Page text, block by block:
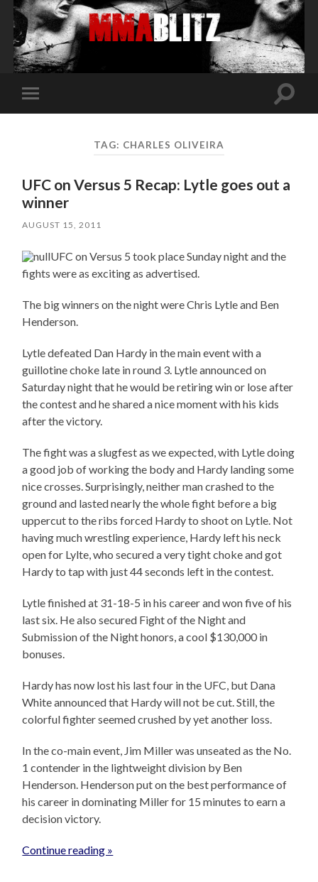
Toggle
mobile
Toggle
TAG: CHARLES OLIVEIRA
UFC on Versus 5 Recap: Lytle goes out a
winner
AUGUST 15, 2011
UFC on Versus 5 took place Sunday night and the
fights were as exciting as advertised.
The big winners on the night were Chris Lytle and Ben
Henderson.
Lytle defeated Dan Hardy in the main event with a
guillotine choke late in round 3. Lytle announced on
Saturday night that he would be retiring win or lose after
the contest and he shared a nice moment with his kids
after the victory.
The fight was a slugfest as we expected, with Lytle doing
a good job of working the body and Hardy landing some
nice crosses. Surprisingly, neither man crashed to the
ground and lasted nearly the whole fight before a big
uppercut to the ribs forced Hardy to shoot on Lytle. Not
having much wrestling experience, Hardy left his neck
open for Lylte, who secured a very tight choke and got
Hardy to tap with just 44 seconds left in the contest.
Lytle finished at 31-18-5 in his career and won five of his
last six. He also secured Fight of the Night and
Submission of the Night honors, a cool $130,000 in
bonuses.
Hardy has now lost his last four in the UFC, but Dana
White announced that Hardy will not be cut. Still, the
colorful fighter seemed crushed by yet another loss.
In the co-main event, Jim Miller was unseated as the No.
1 contender in the lightweight division by Ben
Henderson. Henderson put on the best performance of
his career in dominating Miller for 15 minutes to earn a
decision victory.
Continue reading »